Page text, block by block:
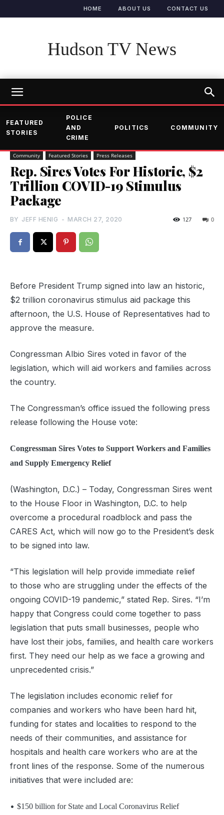
HOME ABOUT US CONTACT US
Hudson TV News
FEATURED
STORIES
POLICE
AND
CRIME
POLITICS COMMUNITY
Community Featured Stories Press Releases
Rep. Sires Votes For Historic, $2
Trillion COVID-19 Stimulus
Package
BY JEFF HENIG - MARCH 27, 2020 0
127
Before President Trump signed into law an historic,
$2 trillion coronavirus stimulus aid package this
afternoon, the U.S. House of Representatives had to
approve the measure.
Congressman Albio Sires voted in favor of the
legislation, which will aid workers and families across
the country.
The Congressman’s office issued the following press
release following the House vote:
Congressman Sires Votes to Support Workers and Families
and Supply Emergency Relief
(Washington, D.C.) – Today, Congressman Sires went
to the House Floor in Washington, D.C. to help
overcome a procedural roadblock and pass the
CARES Act, which will now go to the President’s desk
to be signed into law.
“This legislation will help provide immediate relief
to those who are struggling under the effects of the
ongoing COVID-19 pandemic,” stated Rep. Sires. “I’m
happy that Congress could come together to pass
legislation that puts small businesses, people who
have lost their jobs, families, and health care workers
first. They need our help as we face a growing and
unprecedented crisis.”
The legislation includes economic relief for
companies and workers who have been hard hit,
funding for states and localities to respond to the
needs of their communities, and assistance for
hospitals and health care workers who are at the
front lines of the response. Some of the numerous
initiatives that were included are:
• $150 billion for State and Local Coronavirus Relief